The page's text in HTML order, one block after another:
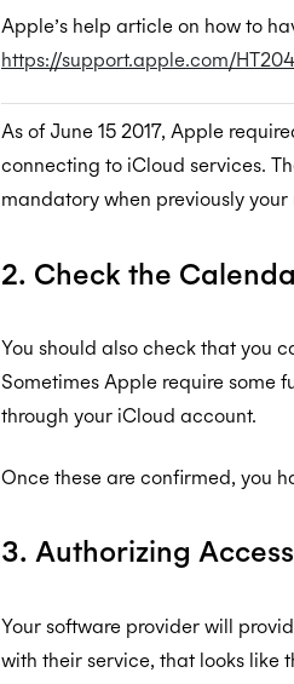
Apple’s help article on how to
https://support.apple.com/
As of June 15 2017, Apple
connecting to iCloud services.
mandatory when previously
2. Check the
You should also check that you
Sometimes Apple require some
through your iCloud account.
Once these are confirmed, you
3. Authorizing Access
Your software provider will
with their service, that looks like